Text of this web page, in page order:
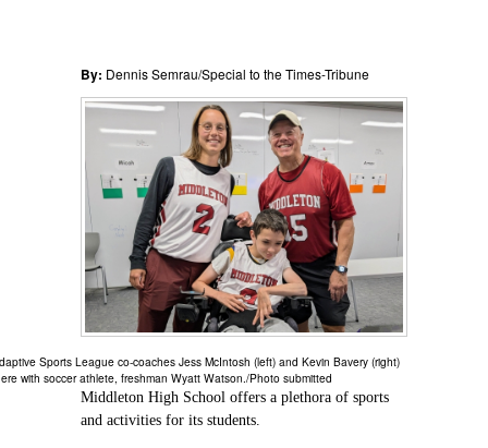
By: Dennis Semrau/Special to the Times-Tribune
Sports League co-coaches Jess McIntosh (left) and Kevin Bavery (right)
with soccer athlete, freshman Wyatt Watson./Photo submitted
Middleton High School offers a plethora of sports
and activities for its students.